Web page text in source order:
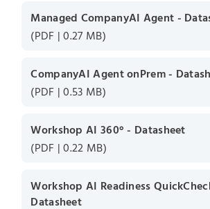
Managed CompanyAI Agent -
(PDF | 0.27 MB)
CompanyAI Agent onPrem -
(PDF | 0.53 MB)
Workshop AI 360° - Datasheet
(PDF | 0.22 MB)
Workshop AI Readiness
Datasheet